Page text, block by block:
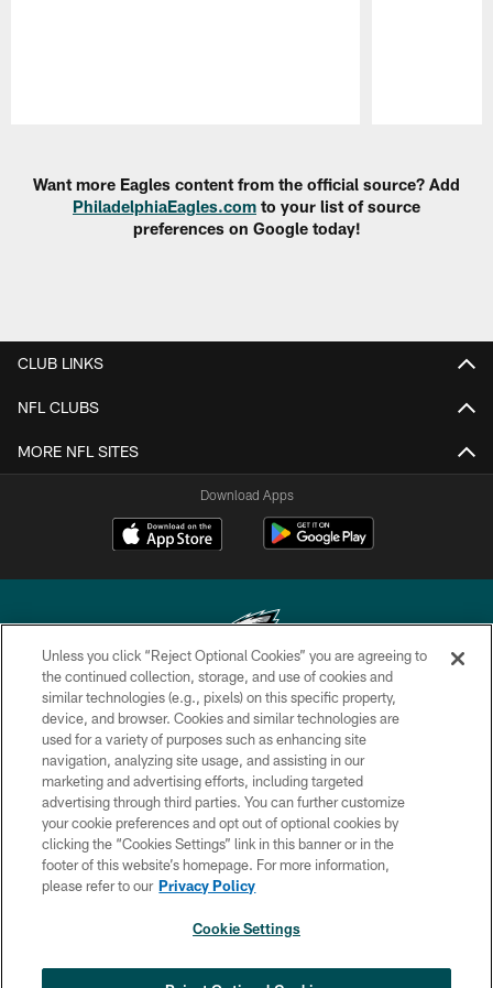
Want more Eagles content from the official source? Add
PhiladelphiaEagles.com to your list of source
preferences on Google today!
CLUB LINKS
NFL CLUBS
MORE NFL SITES
Download Apps
Copyright © 2026 Philadelphia Eagles. All rights reserved.
PRIVACY POLICY
ACCESSIBILITY
TERMS & CONDITIONS
CONTACT US
SOCIAL MEDIA RULES
Unless you click “Reject Optional Cookies” you are agreeing to
the continued collection, storage, and use of cookies and
similar technologies (e.g., pixels) on this specific property,
device, and browser. Cookies and similar technologies are
used for a variety of purposes such as enhancing site
navigation, analyzing site usage, and assisting in our
marketing and advertising efforts, including targeted
advertising through third parties. You can further customize
your cookie preferences and opt out of optional cookies by
clicking the “Cookies Settings” link in this banner or in the
footer of this website’s homepage. For more information,
please refer to our Privacy Policy
Cookie Settings